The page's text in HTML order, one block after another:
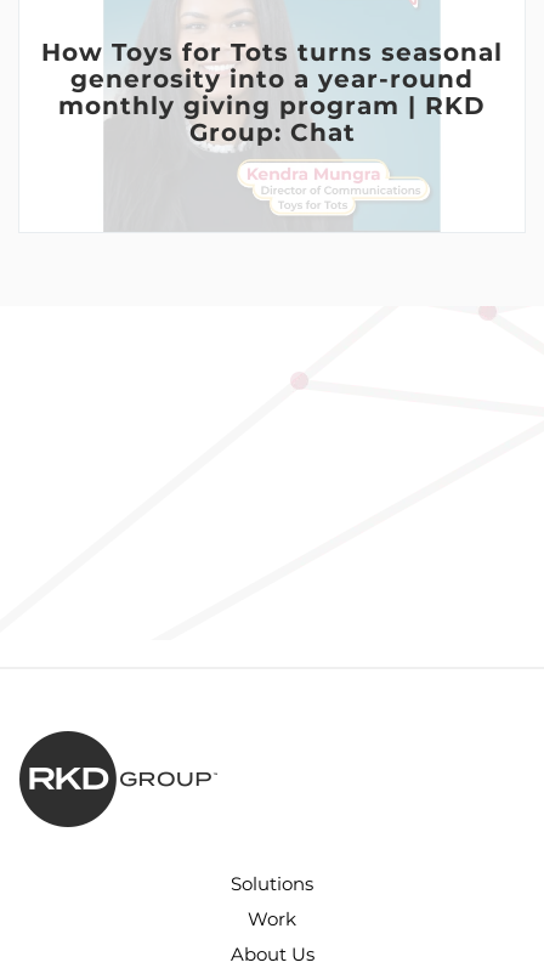
How Toys for Tots turns seasonal
generosity into a year-round
monthly giving program | RKD
Group: Chat
Solutions
Work
About Us